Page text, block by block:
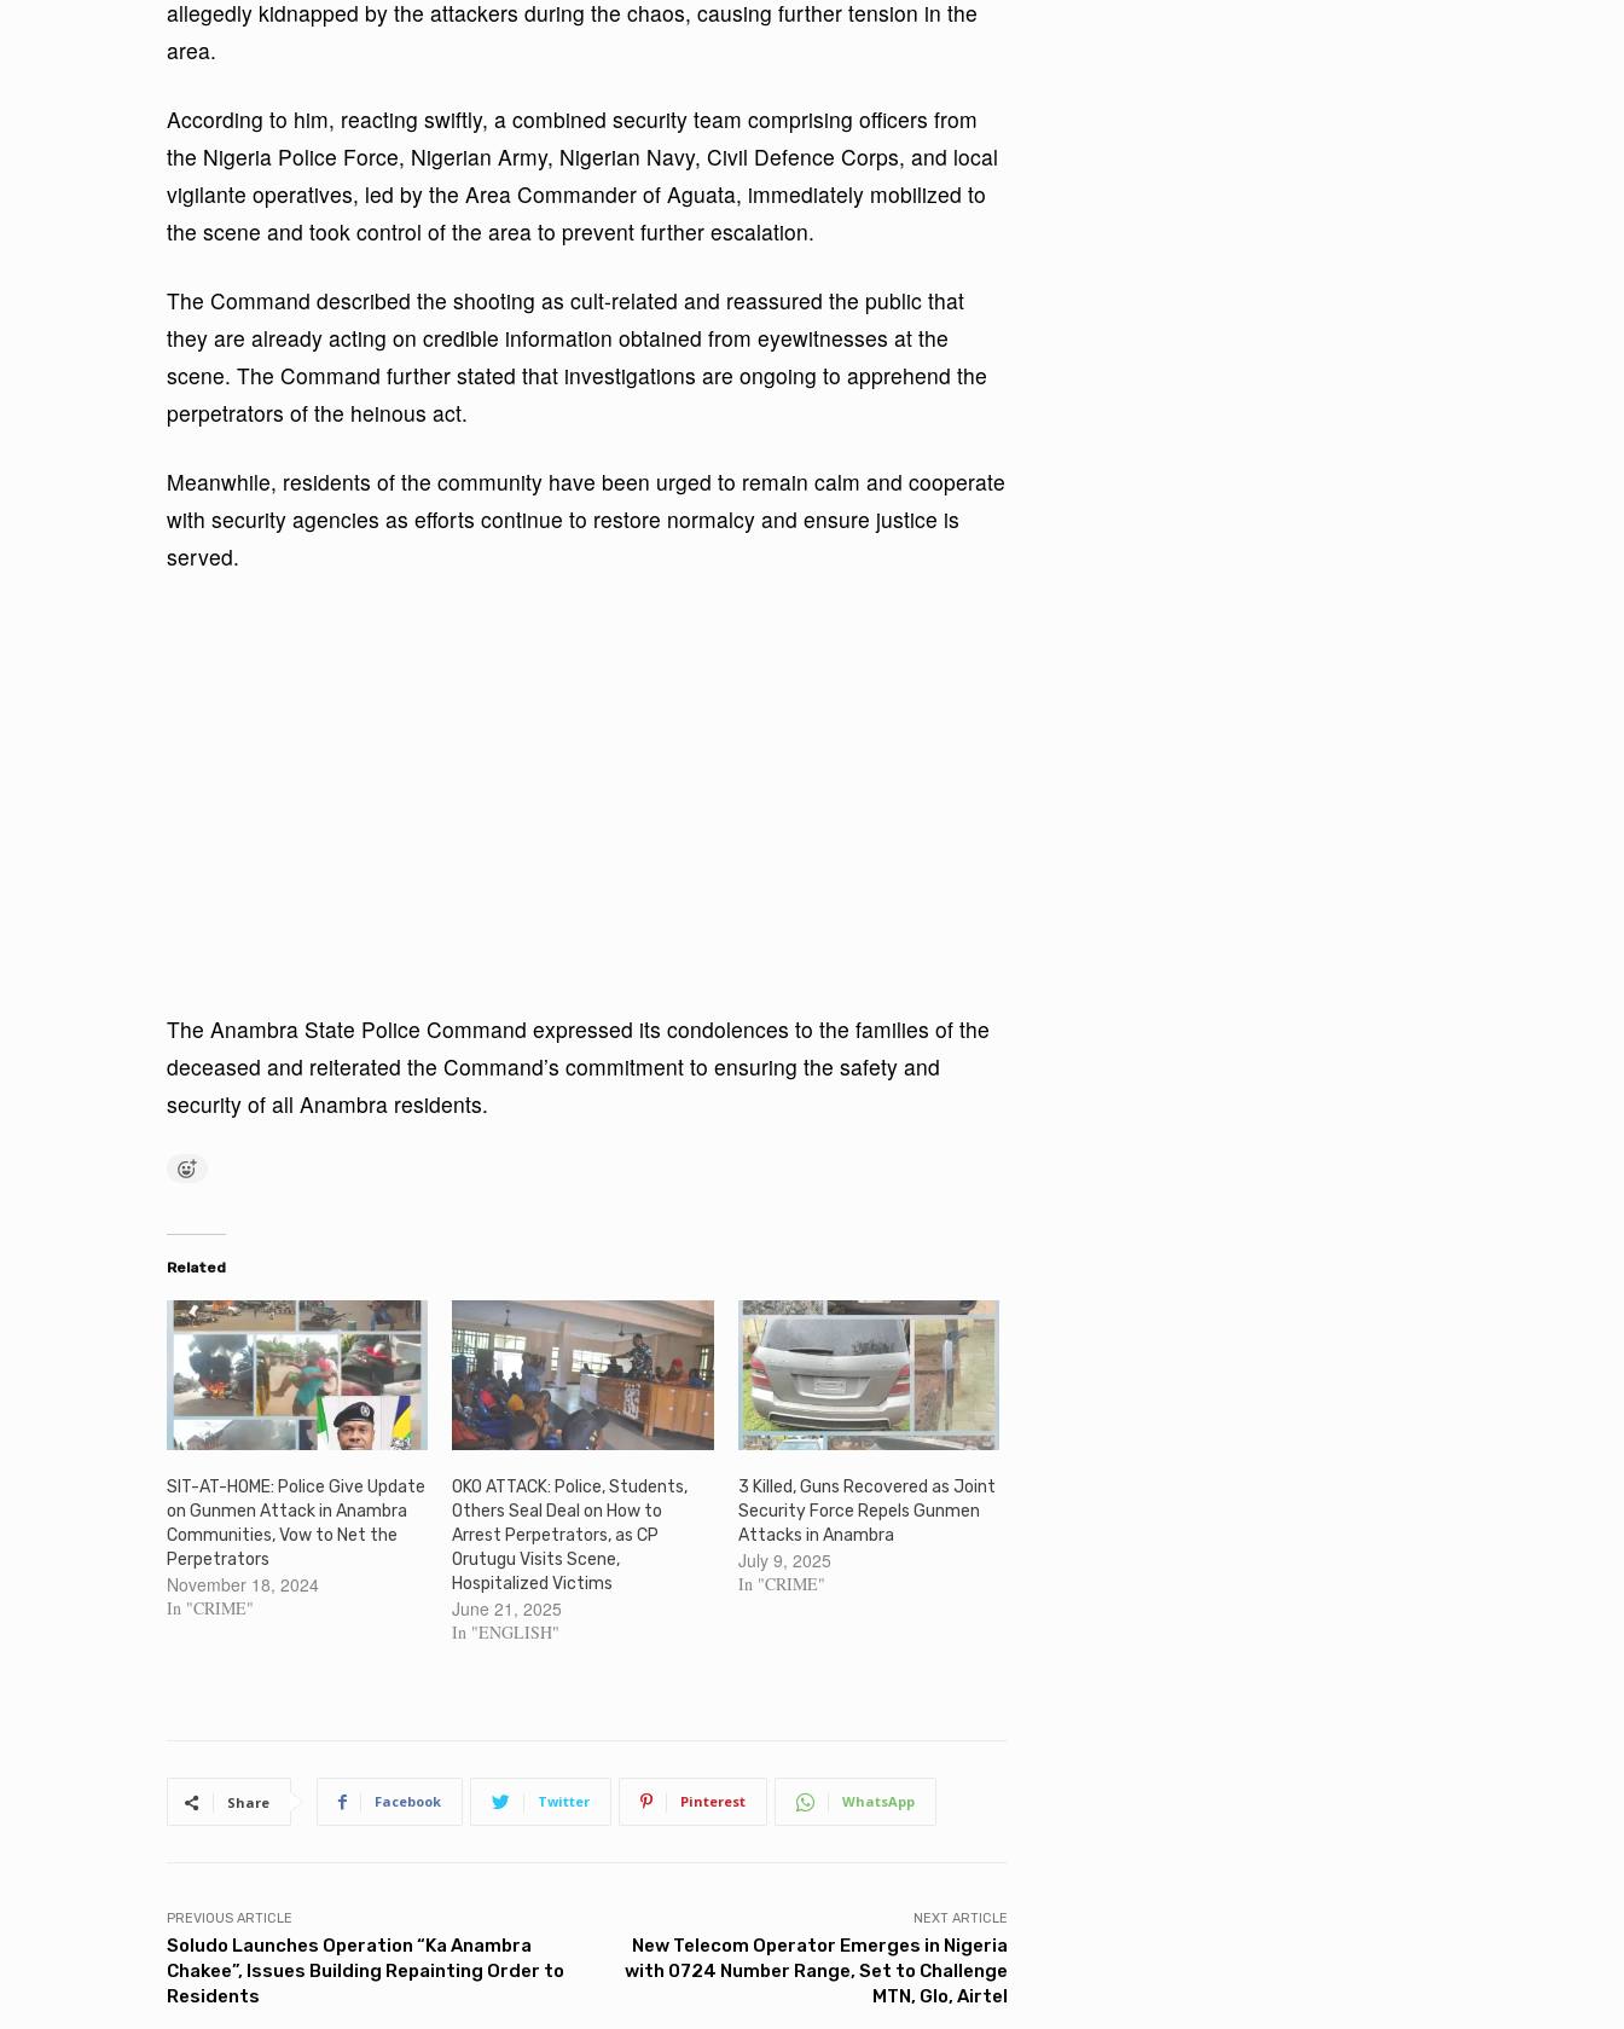
allegedly kidnapped by the attackers during the chaos, causing further tension in the
area.
According to him, reacting swiftly, a combined security team comprising officers from
the Nigeria Police Force, Nigerian Army, Nigerian Navy, Civil Defence Corps, and local
vigilante operatives, led by the Area Commander of Aguata, immediately mobilized to
the scene and took control of the area to prevent further escalation.
The Command described the shooting as cult-related and reassured the public that
they are already acting on credible information obtained from eyewitnesses at the
scene. The Command further stated that investigations are ongoing to apprehend the
perpetrators of the heinous act.
Meanwhile, residents of the community have been urged to remain calm and cooperate
with security agencies as efforts continue to restore normalcy and ensure justice is
served.
The Anambra State Police Command expressed its condolences to the families of the
deceased and reiterated the Command’s commitment to ensuring the safety and
security of all Anambra residents.
Related
SIT-AT-HOME: Police Give Update
on Gunmen Attack in Anambra
Communities, Vow to Net the
Perpetrators
November 18, 2024
In "CRIME"
OKO ATTACK: Police, Students,
Others Seal Deal on How to
Arrest Perpetrators, as CP
Orutugu Visits Scene,
Hospitalized Victims
June 21, 2025
In "ENGLISH"
3 Killed, Guns Recovered as Joint
Security Force Repels Gunmen
Attacks in Anambra
July 9, 2025
In "CRIME"
Share Facebook Twitter Pinterest WhatsApp
PREVIOUS ARTICLE
Soludo Launches Operation “Ka Anambra
Chakee”, Issues Building Repainting Order to
Residents
NEXT ARTICLE
New Telecom Operator Emerges in Nigeria
with 0724 Number Range, Set to Challenge
MTN, Glo, Airtel